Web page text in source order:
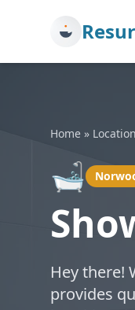
Home »
🛁
Hey there!
provides